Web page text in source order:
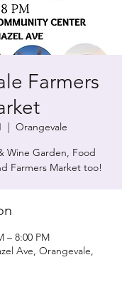
Farmers
  |
Orangevale
Wine Garden, Food
Farmers Market too!
– 8:00 PM
Ave, Orangevale,